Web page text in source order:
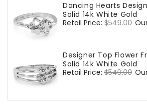
Dancing Hearts
Solid 14k White Gold
Regular
Retail Price: $549.00
Designer Top Flower
Solid 14k White Gold
Regular
Retail Price: $549.00